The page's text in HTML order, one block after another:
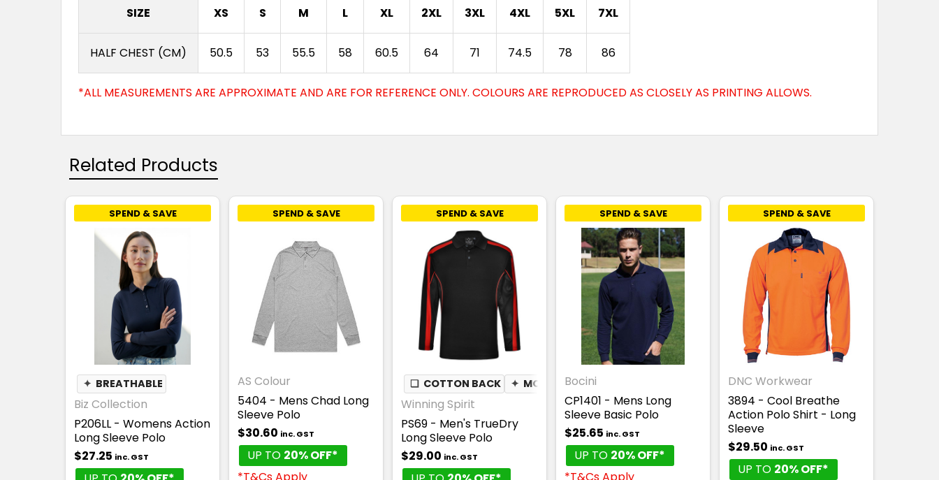
SIZE XS S M L XL 2XL 3XL 4XL 5XL 7XL
HALF CHEST (CM) 50.5 53 55.5 58 60.5 64 71 74.5 78 86
*ALL MEASUREMENTS ARE APPROXIMATE AND ARE FOR REFERENCE ONLY. COLOURS ARE REPRODUCED AS CLOSELY AS PRINTING ALLOWS.
Related Products
SPEND & SAVE
✦ BREATHABLE
Biz Collection
P206LL - Womens Action
Long Sleeve Polo
$27.25 inc. GST
SPEND & SAVE
AS Colour
5404 - Mens Chad Long
Sleeve Polo
$30.60 inc. GST
UP TO 20% OFF*
SPEND & SAVE
❏ COTTON BACK ✦ MOISTURE WICKING
Winning Spirit
PS69 - Men's TrueDry
Long Sleeve Polo
$29.00 inc. GST
SPEND & SAVE
Bocini
CP1401 - Mens Long
Sleeve Basic Polo
$25.65 inc. GST
UP TO 20% OFF*
SPEND & SAVE
DNC Workwear
3894 - Cool Breathe
Action Polo Shirt - Long
Sleeve
$29.50 inc. GST
UP TO 20% OFF*